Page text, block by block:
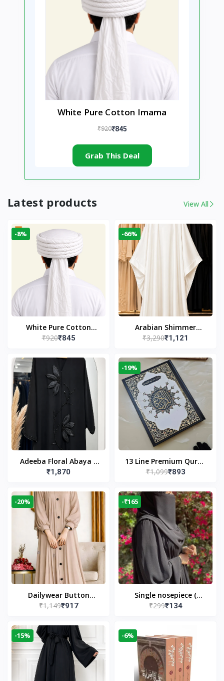
White Pure Cotton Imama
₹920₹845
Grab This Deal
Latest products View All
-8%
White Pure Cotton
Imama
₹920₹845
-66%
Arabian Shimmer
Kaftan Abaya – White |
Wear
₹3,290₹1,121
Adeeba Floral Abaya –
Black | Elegant Floral
Islamic Wear
₹1,870
-19%
13 Line Premium Quran
Large Size By Yusufi
₹1,099₹893
-20%
Dailywear Button
Abaya in Nude | Casual
₹1,149₹917
-₹165
Single nosepiece (
limited pieces )
₹299₹134
-15% -6%